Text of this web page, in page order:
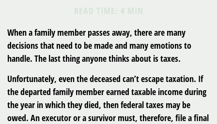
READ TIME: 4 MIN
When a family member passes away, there are many
decisions that need to be made and many emotions to
handle. The last thing anyone thinks about is taxes.
Unfortunately, even the deceased can’t escape taxation. If
the departed family member earned taxable income during
the year in which they died, then federal taxes may be
owed. An executor or a survivor must, therefore, file a final